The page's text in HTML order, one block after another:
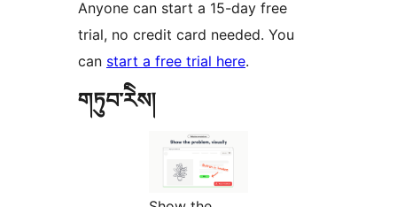
Anyone can start a 15-day free
trial, no credit card needed. You
can start a free trial here.
གཏུབ་རེིས།